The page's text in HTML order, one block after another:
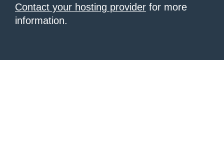
Contact your hosting provider for more
information.